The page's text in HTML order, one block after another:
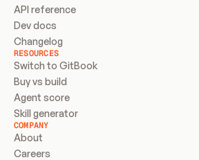
API reference
Dev docs
Changelog
RESOURCES
Switch to GitBook
Buy vs build
Agent score
Skill generator
COMPANY
About
Careers